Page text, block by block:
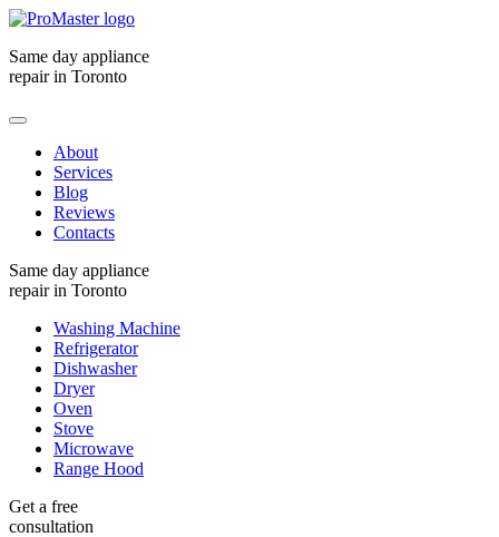
Same day appliance
repair in Toronto
About
Services
Blog
Reviews
Contacts
Same day appliance
repair in Toronto
Washing Machine
Refrigerator
Dishwasher
Dryer
Oven
Stove
Microwave
Range Hood
Get a free
consultation